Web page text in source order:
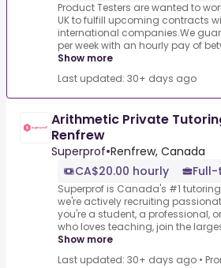
Product Testers are wanted to
UK to fulfill upcoming contracts
international companies.We
per week with an hourly pay of
Show more
Last updated: 30+ days ago
Arithmetic Private
Renfrew
Superprof•Renfrew, Canada
CA$20.00 hourly
Full-
Superprof is Canada's #1
we're actively recruiting
you're a student, a professional,
who loves teaching, join the
Show more
Last updated: 30+ days ago •